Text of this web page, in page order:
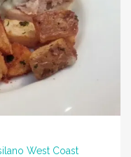
West Coast